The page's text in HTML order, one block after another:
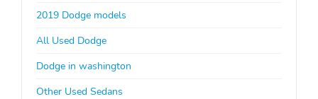
2019 Dodge models
All Used Dodge
Dodge in washington
Other Used Sedans